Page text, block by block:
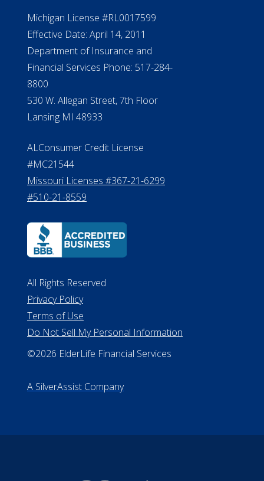
NMLS #399422
NMLS Licensee Search/ License
Verification
Michigan License #RL0017599
Department of Insurance and
Financial Services Phone: 517-284-
8800
530 W. Allegan Street, 7th Floor
Lansing MI 48933
ALConsumer Credit License
Missouri Licenses #367-21-6299
#510-21-8559
All Rights Reserved
Do Not Sell My Personal Information